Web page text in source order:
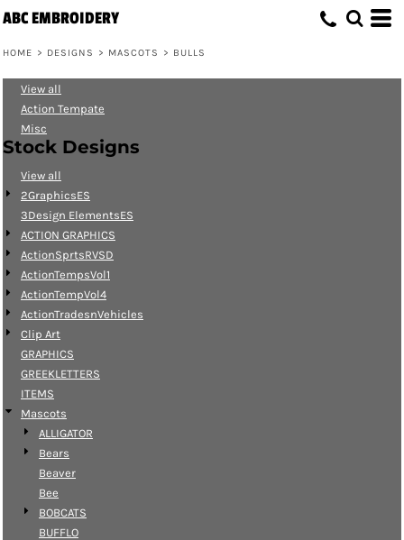
ABC EMBROIDERY
HOME > DESIGNS > MASCOTS > BULLS
View all
Action Tempate
Misc
Stock Designs
View all
2GraphicsES
3Design ElementsES
ACTION GRAPHICS
ActionSprtsRVSD
ActionTempsVol1
ActionTempVol4
ActionTradesnVehicles
Clip Art
GRAPHICS
GREEKLETTERS
ITEMS
Mascots
ALLIGATOR
Bears
Beaver
Bee
BOBCATS
BUFFLO
Default
Name